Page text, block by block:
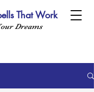
That Work
Dreams